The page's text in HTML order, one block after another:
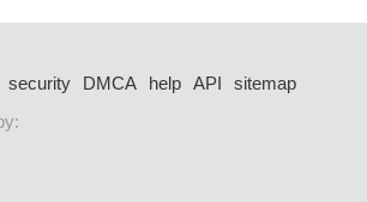
security DMCA help API
sitemap